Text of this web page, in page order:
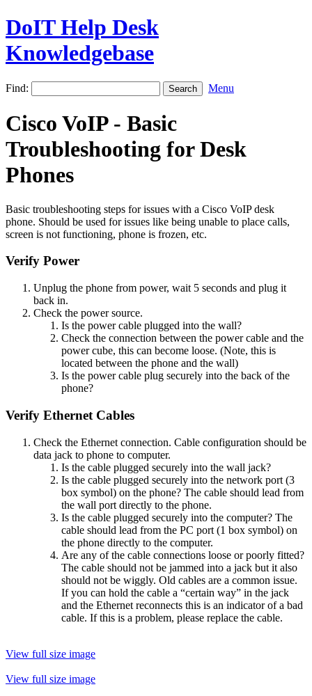
DoIT Help Desk
Knowledgebase
Find: Menu
Cisco VoIP - Basic
Troubleshooting for Desk
Phones
Basic troubleshooting steps for issues with a Cisco VoIP desk
phone. Should be used for issues like being unable to place calls,
screen is not functioning, phone is frozen, etc.
Verify Power
Unplug the phone from power, wait 5 seconds and plug it
back in.
Check the power source.
Is the power cable plugged into the wall?
Check the connection between the power cable and the
power cube, this can become loose. (Note, this is
located between the phone and the wall)
Is the power cable plug securely into the back of the
phone?
Verify Ethernet Cables
Check the Ethernet connection. Cable configuration should be
data jack to phone to computer.
Is the cable plugged securely into the wall jack?
Is the cable plugged securely into the network port (3
box symbol) on the phone? The cable should lead from
the wall port directly to the phone.
Is the cable plugged securely into the computer? The
cable should lead from the PC port (1 box symbol) on
the phone directly to the computer.
Are any of the cable connections loose or poorly fitted?
The cable should not be jammed into a jack but it also
should not be wiggly. Old cables are a common issue.
If you can hold the cable a “certain way” in the jack
and the Ethernet reconnects this is an indicator of a bad
cable. If this is a problem, please replace the cable.
View full size image
View full size image